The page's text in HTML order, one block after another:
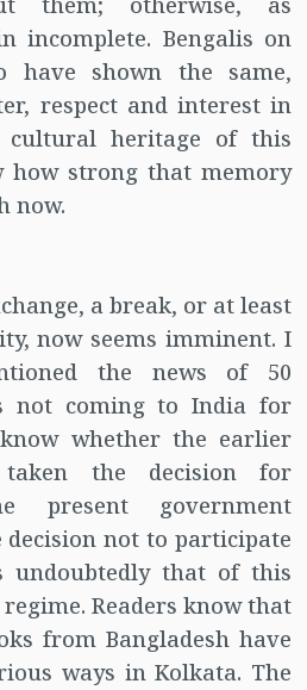
incomplete. Bengalis on
have shown the same,
respect and interest in
heritage of this
how strong that memory
now.
a break, or at least
now seems imminent. I
the news of 50
not coming to India for
whether the earlier
taken the decision for
present government
decision not to participate
that of this
Readers know that
from Bangladesh have
ways in Kolkata. The